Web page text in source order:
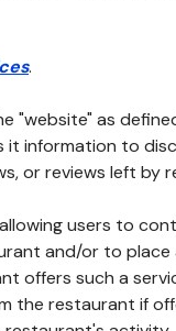
.
"website" as
it information to
or reviews left by
users to
and/or to place
offers such a
the restaurant if